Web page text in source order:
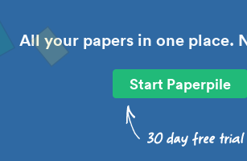
All your papers in one place.
Start Paperpile